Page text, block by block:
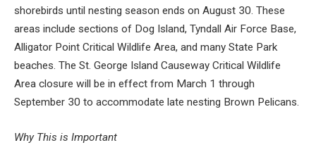
shorebirds until nesting season ends on August 30. These
areas include sections of Dog Island, Tyndall Air Force Base,
Alligator Point Critical Wildlife Area, and many State Park
beaches. The St. George Island Causeway Critical Wildlife
Area closure will be in effect from March 1 through
September 30 to accommodate late nesting Brown Pelicans.
Why This is Important